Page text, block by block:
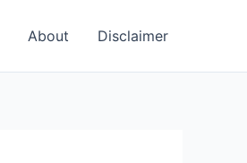
About Disclaimer